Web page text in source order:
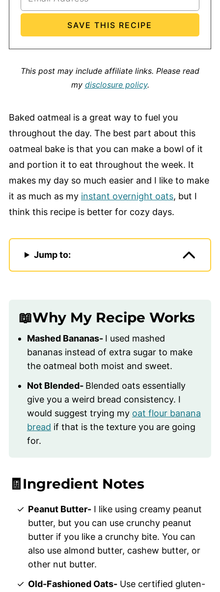
This post may include affiliate links. Please read
my disclosure policy.
Baked oatmeal is a great way to fuel you
throughout the day. The best part about this
oatmeal bake is that you can make a bowl of it
and portion it to eat throughout the week. It
makes my day so much easier and I like to make
it as much as my instant overnight oats, but I
think this recipe is better for cozy days.
Jump to:
📖Why My Recipe Works
Mashed Bananas- I used mashed
bananas instead of extra sugar to make
the oatmeal both moist and sweet.
Not Blended- Blended oats essentially
give you a weird bread consistency. I
would suggest trying my oat flour banana
bread if that is the texture you are going
for.
🧾Ingredient Notes
Peanut Butter- I like using creamy peanut
butter, but you can use crunchy peanut
butter if you like a crunchy bite. You can
also use almond butter, cashew butter, or
other nut butter.
Old-Fashioned Oats- Use certified gluten-